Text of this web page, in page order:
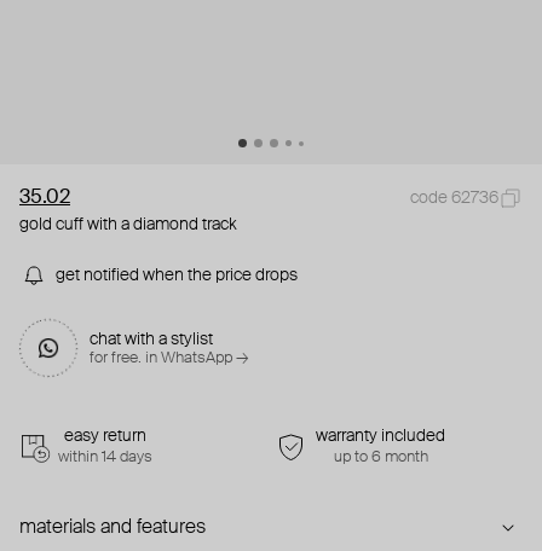
35.02
code 62736
gold cuff with a diamond track
get notified when the price drops
chat with a stylist
for free. in WhatsApp →
easy return
within 14 days
warranty included
up to 6 month
materials and features